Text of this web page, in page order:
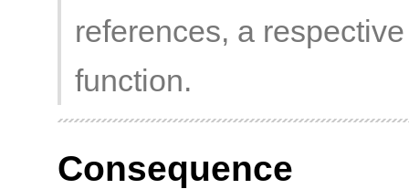
references, a
function.
Consequence